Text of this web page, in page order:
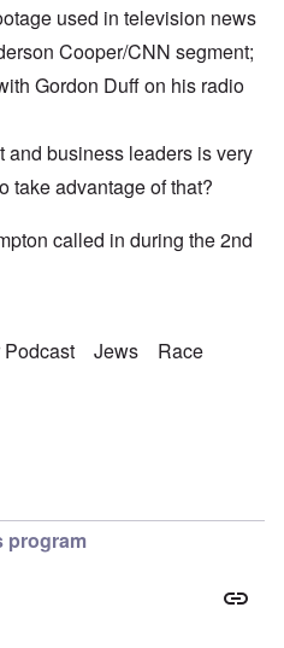
used in television news
Cooper/CNN segment;
Gordon Duff on his radio
and business leaders is very
take advantage of that?
called in during the 2nd
Jews
Race
program